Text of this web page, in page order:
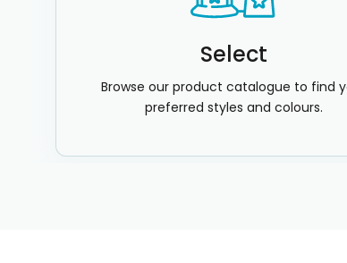
Select
Browse our product catalogue to find
preferred styles and colours.